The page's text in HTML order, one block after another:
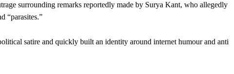
surrounding remarks reportedly made by Surya Kant, who allegedly
“parasites.”
satire and quickly built an identity around internet humour and anti